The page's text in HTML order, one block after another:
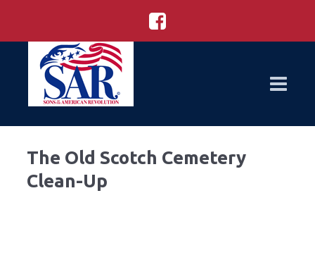
The Old Scotch Cemetery
Clean-Up